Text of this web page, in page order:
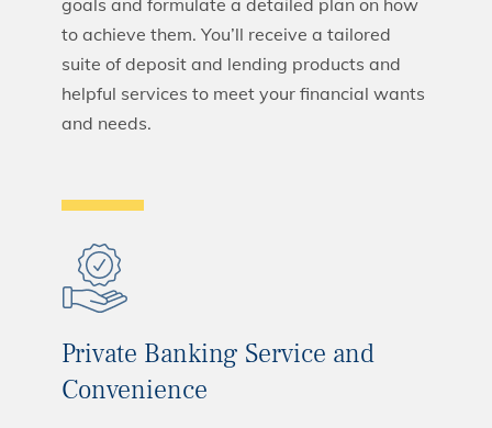
goals and formulate a detailed plan on how
to achieve them. You’ll receive a tailored
suite of deposit and lending products and
helpful services to meet your financial wants
and needs.
Private Banking Service and
Convenience